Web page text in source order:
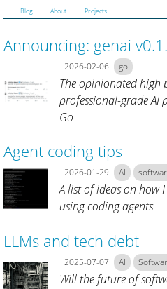
Blog About Projects
Announcing: genai
2026-02-06 go
The opinionated high
professional-grade AI
Go
Agent coding tips
2026-01-29 AI
A list of ideas on how
using coding agents
LLMs and tech debt
2025-07-07 AI
Will the future of